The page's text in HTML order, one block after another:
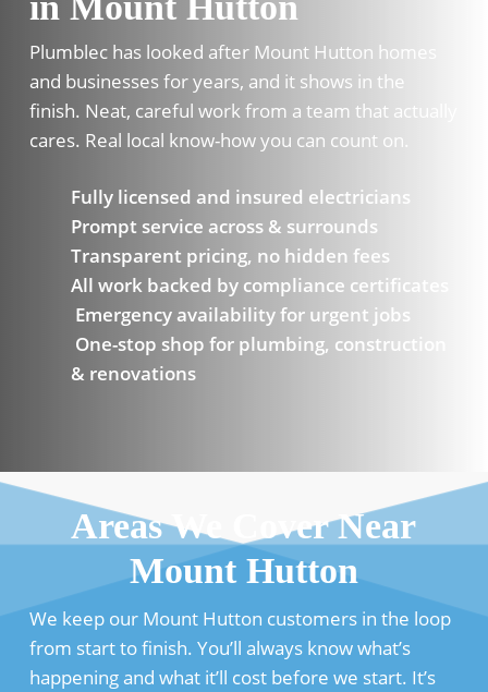
Plumblec has looked after Mount Hutton homes
and businesses for years, and it shows in the
finish. Neat, careful work from a team that actually
cares. Real local know-how you can count on.
Fully licensed and insured electricians
Prompt service across & surrounds
Transparent pricing, no hidden fees
All work backed by compliance certificates
Emergency availability for urgent jobs
One-stop shop for plumbing, construction
& renovations
Areas We Cover Near
Mount Hutton
We keep our Mount Hutton customers in the loop
from start to finish. You’ll always know what’s
happening and what it’ll cost before we start. It’s